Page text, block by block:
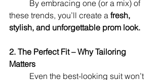
these trends, you’ll create a fresh,
stylish, and unforgettable prom look.
2. The Perfect Fit – Why Tailoring
Matters